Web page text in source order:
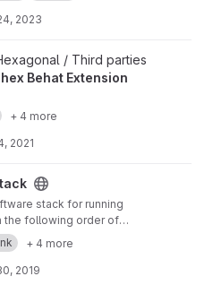
2023
project / Third parties
Behat Extension
+ 4 more
2021
stack for running
the following order of
Behat ▸ Mink ▸ Selenium
PHP-binding ▸
Chrome ▸ on mac OS.
+ 4 more
2019